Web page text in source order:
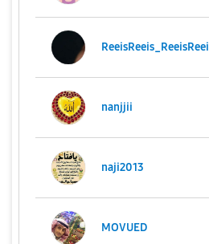
ReeisReeis_ReeisReei
nanjjii
naji2013
MOVUED